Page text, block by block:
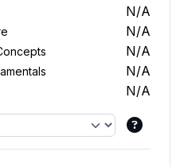
N/A
N/A
N/A
N/A
N/A